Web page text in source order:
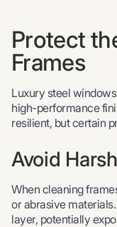
Protect
Frames
Luxury steel
high-performance
resilient, but certain
Avoid
When cleaning
or abrasive
layer, potentially